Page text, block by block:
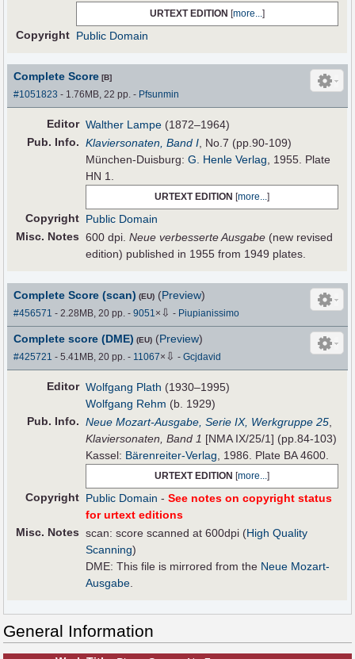
URTEXT EDITION [more...]
Copyright Public Domain
Complete Score [B]
#1051823 - 1.76MB, 22 pp.- Pfsunmin
Editor Walther Lampe (1872–1964)
Pub. Info. Klaviersonaten, Band I, No.7 (pp.90-109)
München-Duisburg:G. Henle Verlag, 1955. Plate
HN 1.
URTEXT EDITION [more...]
Copyright Public Domain
Misc. Notes 600 dpi.Neue verbesserte Ausgabe (new revised
edition) published in 1955 from 1949 plates.
Complete Score (scan) (EU) (Preview)
#456571 - 2.28MB, 20 pp.-9051 × ⇩ - Piupianissimo
Complete score (DME) (EU) (Preview)
#425721 - 5.41MB, 20 pp.- 11067× ⇩ -Gcjdavid
Editor Wolfgang Plath (1930–1995)
Wolfgang Rehm (b. 1929)
Pub. Info. Neue Mozart-Ausgabe, Serie IX, Werkgruppe 25
Klaviersonaten, Band 1 [NMA IX/25/1] (pp.84-103)
Kassel: Bärenreiter-Verlag , 1986. Plate BA 4600.
URTEXT EDITION [more...]
Copyright Public Domain -See notes on copyright status
for urtext editions
Misc. Notes scan: score scanned at 600dpi (High Quality
Scanning)
DME: This file is mirrored from the Neue Mozart-
Ausgabe
General Information